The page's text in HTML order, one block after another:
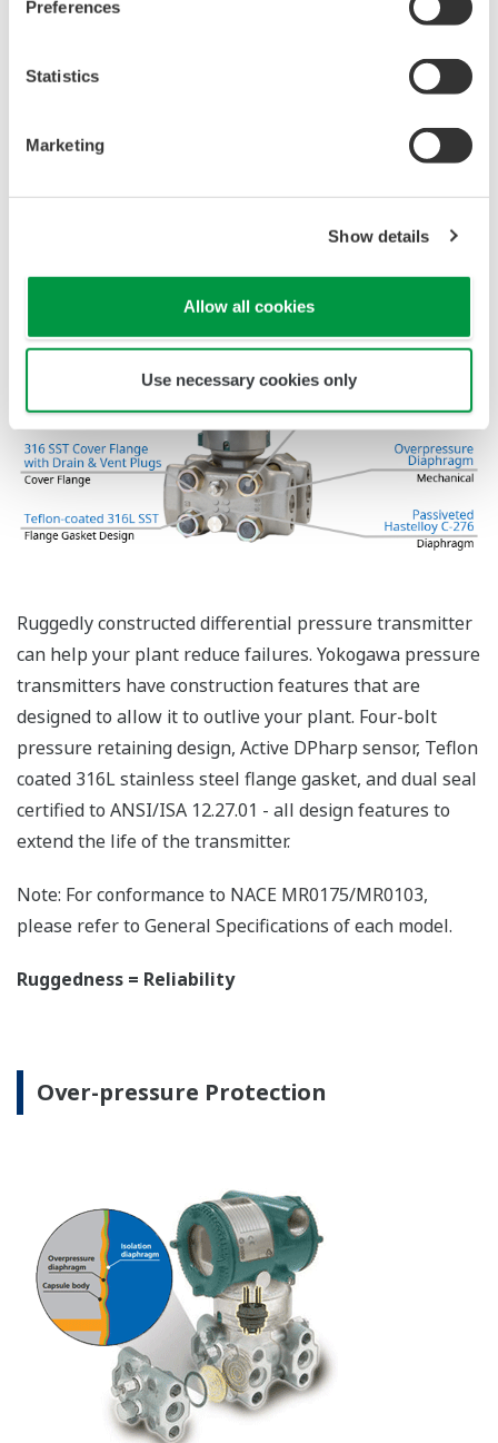
All Yokogawa pressure transmitters are designed
certified for single transmitter use in SIL 2 safety
applications and dual transmitter use in SIL 3
safety applications with no special option required.
With Yokogawa's transmitters, no longer will you
production applications and one for safety
applications.
Functional Safety = Reliability
that the sensor is constantly supplying a signal
knows there is an issue. Competitor's analog
sensors are passive. They do not supply a continual
Inherently Safe = Reliability
Patented Self-check System